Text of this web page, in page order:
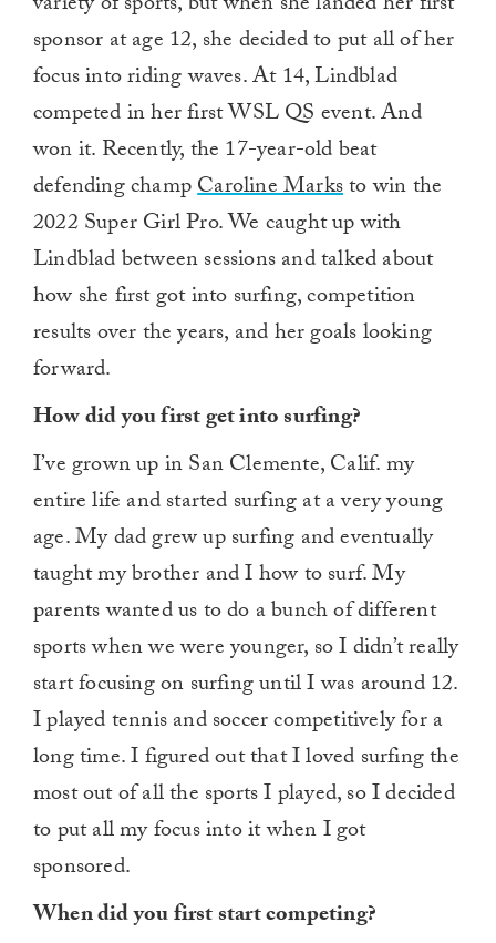
sponsor at age 12, she decided to put all of her
focus into riding waves. At 14, Lindblad
competed in her first WSL QS event. And
won it. Recently, the 17-year-old beat
defending champCaroline Marksto win the
2022 Super Girl Pro. We caught up with
Lindblad between sessions and talked about
how she first got into surfing, competition
results over the years, and her goals looking
forward.
How did you first get into surfing?
I’ve grown up in San Clemente, Calif. my
entire life and started surfing at a very young
age. My dad grew up surfing and eventually
taught my brother and I how to surf. My
parents wanted us to do a bunch of different
sports when we were younger, so I didn’t really
start focusing on surfing until I was around 12.
I played tennis and soccer competitively for a
long time. I figured out that I loved surfing the
most out of all the sports I played, so I decided
to put all my focus into it when I got
sponsored.
When did you first start competing?